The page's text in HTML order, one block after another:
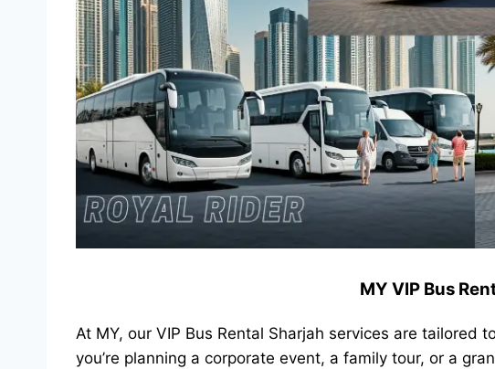
MY VIP Bus
At MY, our VIP Bus Rental Sharjah services are
you’re planning a corporate event, a family tour, or a